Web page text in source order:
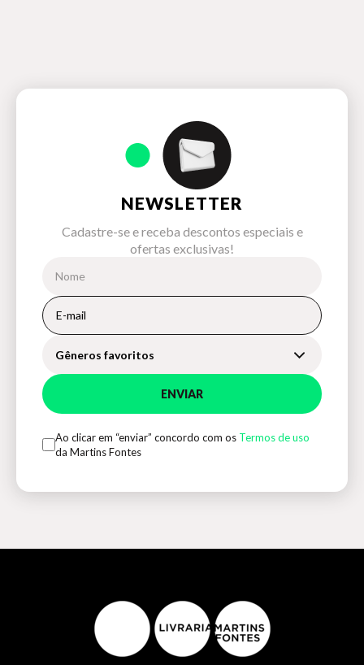
NEWSLETTER
Cadastre-se e receba descontos especiais e
ofertas exclusivas!
Gêneros favoritos
ENVIAR
Ao clicar em “enviar” concordo com os Termos de uso
da Martins Fontes